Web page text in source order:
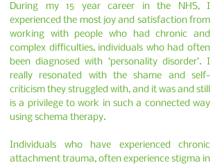
During my 15 year career in the NHS, I
experienced the most joy and satisfaction from
working with people who had chronic and
complex difficulties, individuals who had often
been diagnosed with ‘personality disorder’. I
really resonated with the shame and self-
criticism they struggled with, and it was and still
is a privilege to work in such a connected way
using schema therapy.
Individuals who have experienced chronic
attachment trauma, often experience stigma in